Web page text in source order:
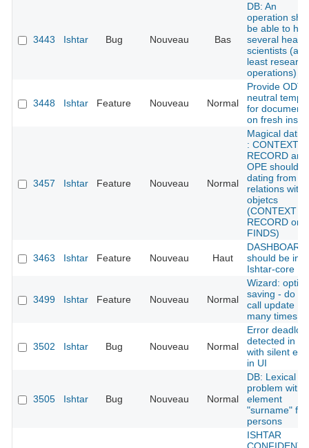
3443 Ishtar Bug Nouveau Bas
DB: An
operation
be able to
several head
scientists (at
least research
operations)
3448 Ishtar Feature Nouveau Normal
Provide ODT
neutral
for documents
on fresh
3457 Ishtar Feature Nouveau Normal
Magical
: CONTEXT
RECORD and
OPE should
dating from
relations with
objetcs
(CONTEXT
RECORD or
FINDS)
3463 Ishtar Feature Nouveau Haut
DASHBOARD
should be in
Ishtar-core
3499 Ishtar Feature Nouveau Normal
Wizard:
saving - do
call update
many times
3502 Ishtar Bug Nouveau Normal
Error
detected in
with silent
in UI
3505 Ishtar Bug Nouveau Normal
DB: Lexical
problem with
element
"surname" for
persons
ISHTAR